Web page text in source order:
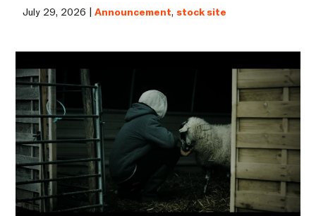
July 29, 2026 |Announcement, stock site